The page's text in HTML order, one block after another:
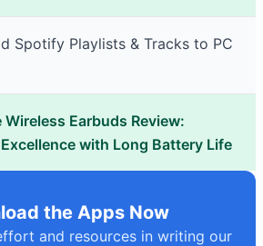
Spotify Playlists & Tracks to PC
Wireless Earbuds Review:
with Long Battery Life
the Apps Now
and resources in writing our